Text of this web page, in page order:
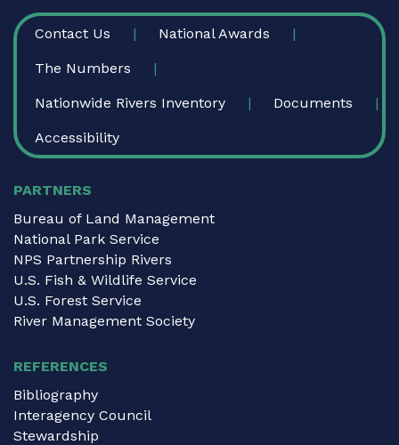
FOOTER
Contact Us National Awards
The Numbers
Nationwide Rivers Inventory Documents
Accessibility
PARTNERS
Bureau of Land Management
National Park Service
NPS Partnership Rivers
U.S. Fish & Wildlife Service
U.S. Forest Service
River Management Society
REFERENCES
Bibliography
Interagency Council
Stewardship